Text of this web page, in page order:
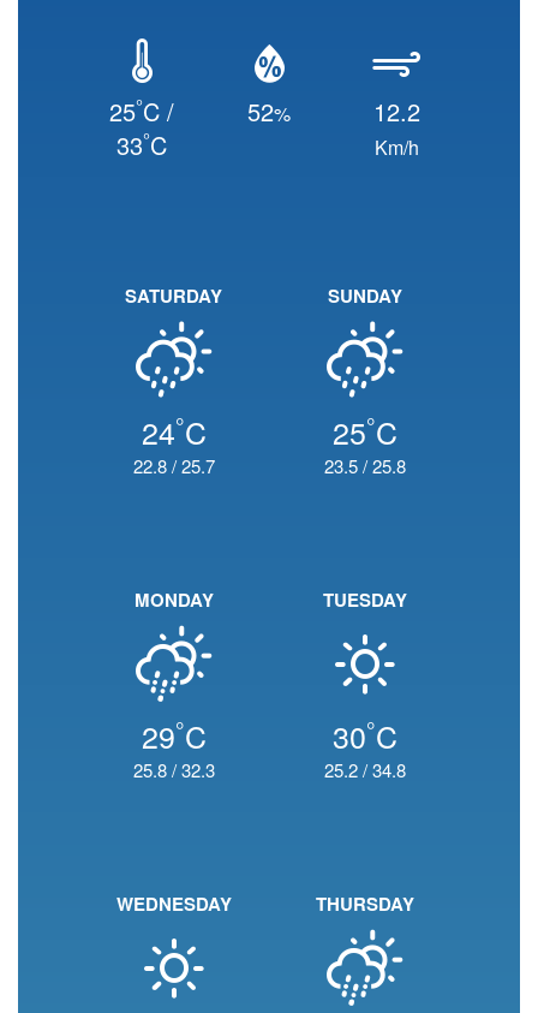
25°C /
33°C
52% 12.2
Km/h
SATURDAY
24°C
22.8/25.7
SUNDAY
25°C
23.5/25.8
MONDAY
29°C
25.8/32.3
TUESDAY
30°C
25.2/34.8
WEDNESDAY THURSDAY